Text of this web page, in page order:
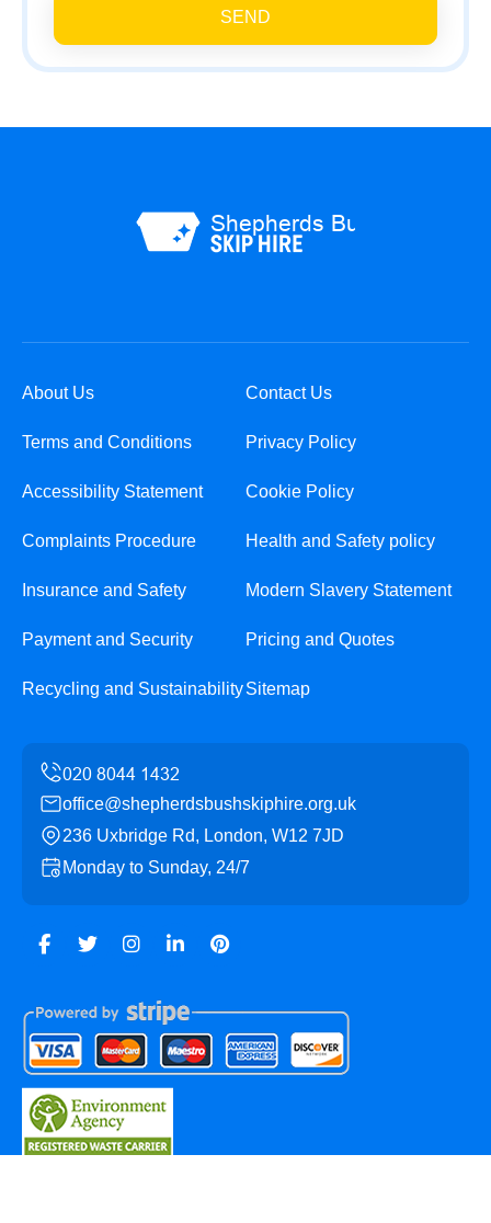
SEND
About Us Contact Us
Terms and Conditions Privacy Policy
Accessibility Statement Cookie Policy
Complaints Procedure Health and Safety policy
Insurance and Safety Modern Slavery Statement
Payment and Security Pricing and Quotes
Recycling and SustainabilitySitemap
office@shepherdsbushskiphire.org.uk
236 Uxbridge Rd, London, W12 7JD
Monday to Sunday, 24/7